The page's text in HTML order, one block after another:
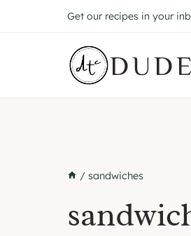
to
Get our recipes in your
/ sandwiches